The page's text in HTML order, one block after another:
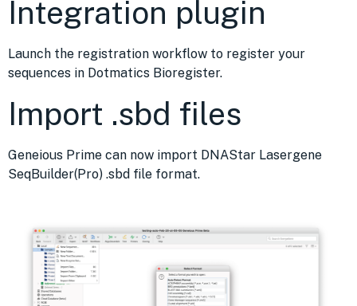
Integration plugin
Launch the registration workflow to register your
sequences in Dotmatics Bioregister.
Import .sbd files
Geneious Prime can now import DNAStar Lasergene
SeqBuilder(Pro) .sbd file format.